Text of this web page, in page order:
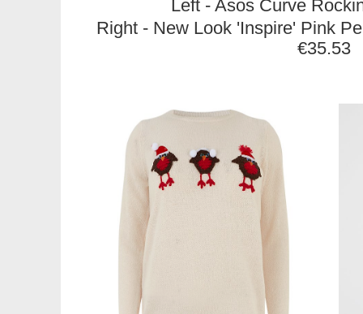
Left - Asos Curve
Right - New Look 'Inspire' Pink
€35.53